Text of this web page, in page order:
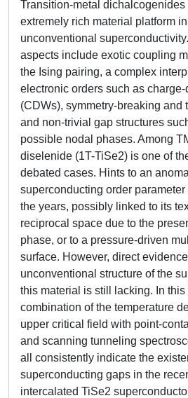
Transition-metal dichalcogenides
extremely rich material platform
unconventional
aspects include exotic coupling
the Ising pairing, a complex
electronic orders such as
(CDWs), symmetry-breaking and
and non-trivial gap structures
possible nodal phases. Among
diselenide (1T-TiSe2) is one of
debated cases. Hints to an
superconducting order
the years, possibly linked to its
reciprocal space due to the
phase, or to a pressure-driven
surface. However, direct
unconventional structure of the
this material is still lacking. In this
combination of the temperature
upper critical field with point-
and scanning tunneling
all consistently indicate the
superconducting gaps in the
intercalated TiSe2